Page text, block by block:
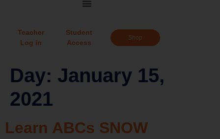
Teacher
Log in
Student
Access
Shop
Day: January 15,
2021
Learn ABCs SNOW